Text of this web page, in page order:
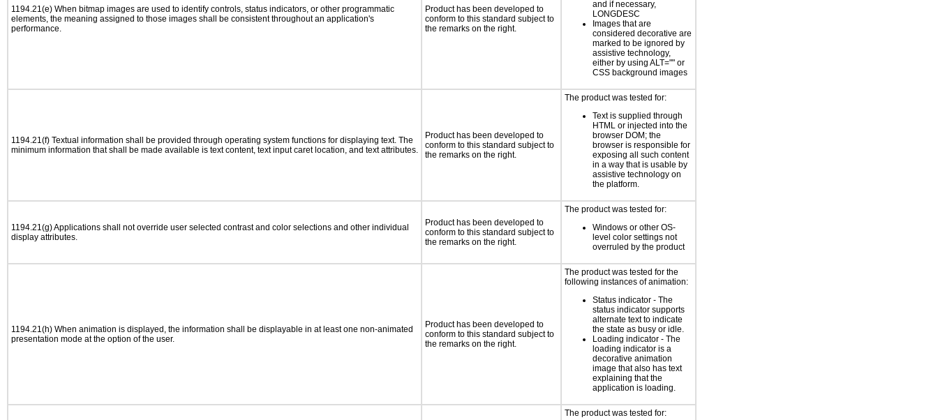
1194.21(e) When bitmap images are used to identify controls, status indicators, or other programmatic
elements, the meaning assigned to those images shall be consistent throughout an application's
performance.
Product has been developed to
conform to this standard subject to
the remarks on the right.
and if necessary,
LONGDESC
Images that are
considered decorative are
marked to be ignored by
assistive technology,
either by using ALT="" or
CSS background images
1194.21(f) Textual information shall be provided through operating system functions for displaying text. The
minimum information that shall be made available is text content, text input caret location, and text attributes.
Product has been developed to
conform to this standard subject to
the remarks on the right.
The product was tested for:
Text is supplied through
HTML or injected into the
browser DOM; the
browser is responsible for
exposing all such content
in a way that is usable by
assistive technology on
the platform.
1194.21(g) Applications shall not override user selected contrast and color selections and other individual
display attributes.
Product has been developed to
conform to this standard subject to
the remarks on the right.
The product was tested for:
Windows or other OS-
level color settings not
overruled by the product
1194.21(h) When animation is displayed, the information shall be displayable in at least one non-animated
presentation mode at the option of the user.
Product has been developed to
conform to this standard subject to
the remarks on the right.
The product was tested for the
following instances of animation:
Status indicator - The
status indicator supports
alternate text to indicate
the state as busy or idle.
Loading indicator - The
loading indicator is a
decorative animation
image that also has text
explaining that the
application is loading.
The product was tested for: